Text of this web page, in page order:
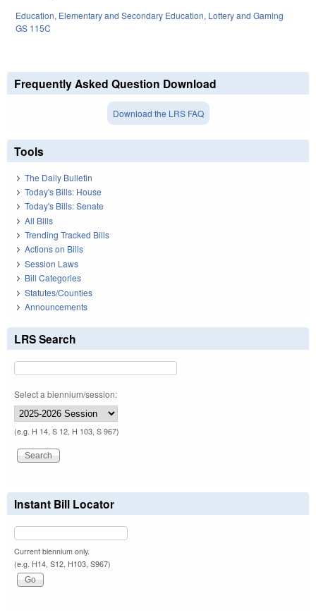
Education, Elementary and Secondary Education, Lottery and Gaming
GS 115C
Frequently Asked Question Download
Download the LRS FAQ
Tools
The Daily Bulletin
Today's Bills: House
Today's Bills: Senate
All Bills
Trending Tracked Bills
Actions on Bills
Session Laws
Bill Categories
Statutes/Counties
Announcements
LRS Search
Select a biennium/session:
(e.g. H 14, S 12, H 103, S 967)
Instant Bill Locator
Current biennium only.
(e.g. H14, S12, H103, S967)